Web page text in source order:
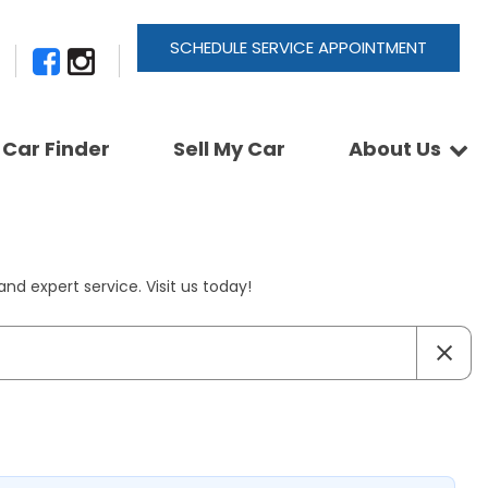
SCHEDULE SERVICE APPOINTMENT
Car Finder Sell My Car About Us
expert service. Visit us today!